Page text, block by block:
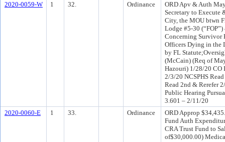
2020-0059-W
1 32. Ordinance
ORD Apv & Auth
Secretary to Execute
City, the MOU btwn
Lodge #5-30
Concerning Survivor
Officers Dying in the
by FL
(McCain) (Req of
Hazouri) 1/28/20 CO
2/3/20 NCSPHS
Read 2nd & Rerefer
Public Hearing
3.601 – 2/11/20
2020-0060-E
1 33. Ordinance
ORD Approp
Fund Auth
CRA Trust Fund to
of$30,000.00)